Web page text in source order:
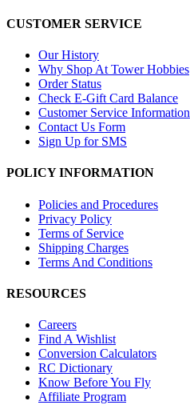
CUSTOMER SERVICE
Our History
Why Shop At Tower Hobbies
Order Status
Check E-Gift Card Balance
Customer Service Information
Contact Us Form
Sign Up for SMS
POLICY INFORMATION
Policies and Procedures
Privacy Policy
Terms of Service
Shipping Charges
Terms And Conditions
RESOURCES
Careers
Find A Wishlist
Conversion Calculators
RC Dictionary
Know Before You Fly
Affiliate Program